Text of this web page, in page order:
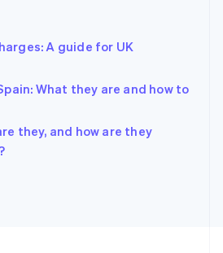
A guide for UK
What they are and how to
they, and how are they